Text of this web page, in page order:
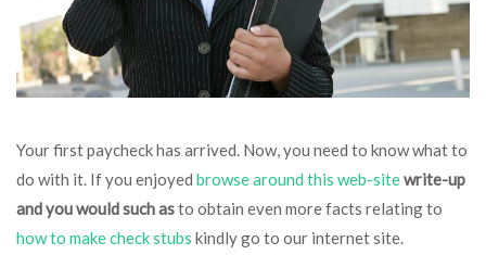
Your first paycheck has arrived. Now, you need to know what to
do with it. If you enjoyed browse around this web-sitewrite-up
and you would such asto obtain even more facts relating to
how to make check stubs kindly go to our internet site.